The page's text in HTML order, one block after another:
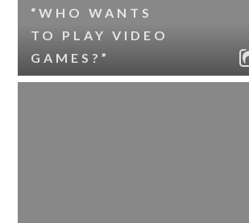
“WHO WANTS
TO PLAY VIDEO
GAMES?”